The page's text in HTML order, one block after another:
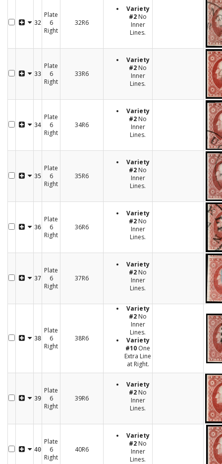
32
Plate
6
Right
32R6
Variety
#2 No
Inner
Lines.
33
Plate
6
Right
33R6
Variety
#2 No
Inner
Lines.
34
Plate
6
Right
34R6
Variety
#2 No
Inner
Lines.
35
Plate
6
Right
35R6
Variety
#2 No
Inner
Lines.
36
Plate
6
Right
36R6
Variety
#2 No
Inner
Lines.
37
Plate
6
Right
37R6
Variety
#2 No
Inner
Lines.
38
Plate
6
Right
38R6
Variety
#2 No
Inner
Lines.
Variety
#10 One
Extra Line
at Right.
39
Plate
6
Right
39R6
Variety
#2 No
Inner
Lines.
40
Plate
6
Right
40R6
Variety
#2 No
Inner
Lines.